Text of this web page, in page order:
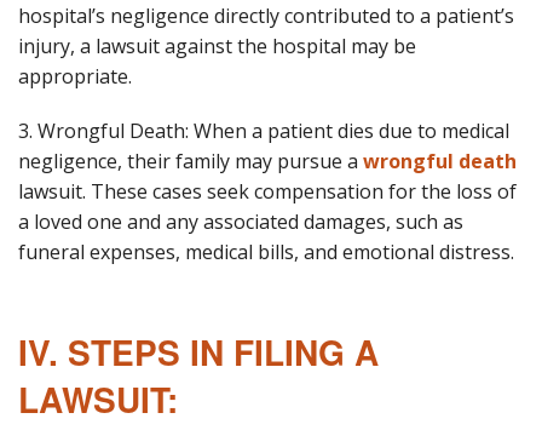
hospital’s negligence directly contributed to a patient’s
injury, a lawsuit against the hospital may be
appropriate.
3. Wrongful Death: When a patient dies due to medical
negligence, their family may pursue a wrongful death
lawsuit. These cases seek compensation for the loss of
a loved one and any associated damages, such as
funeral expenses, medical bills, and emotional distress.
IV. STEPS IN FILING A
LAWSUIT: